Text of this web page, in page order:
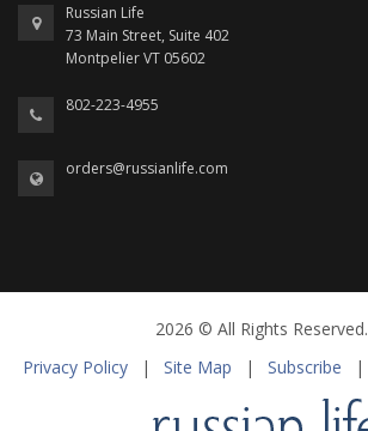
Russian Life
73 Main Street, Suite 402
Montpelier VT 05602
802-223-4955
orders@russianlife.com
2026 © All Rights Reserved.
Privacy Policy
| Site Map | Subscribe |